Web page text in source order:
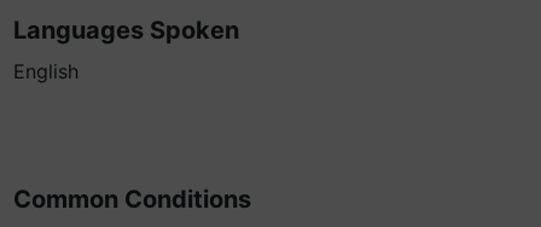
Languages Spoken
English
Common Conditions